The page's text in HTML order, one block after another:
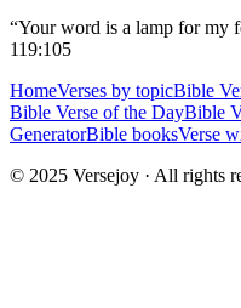
“Your word is a lamp for my
119:105
HomeVerses by topicBible
Bible Verse of the DayBible
GeneratorBible booksVerse
© 2025 Versejoy · All rights